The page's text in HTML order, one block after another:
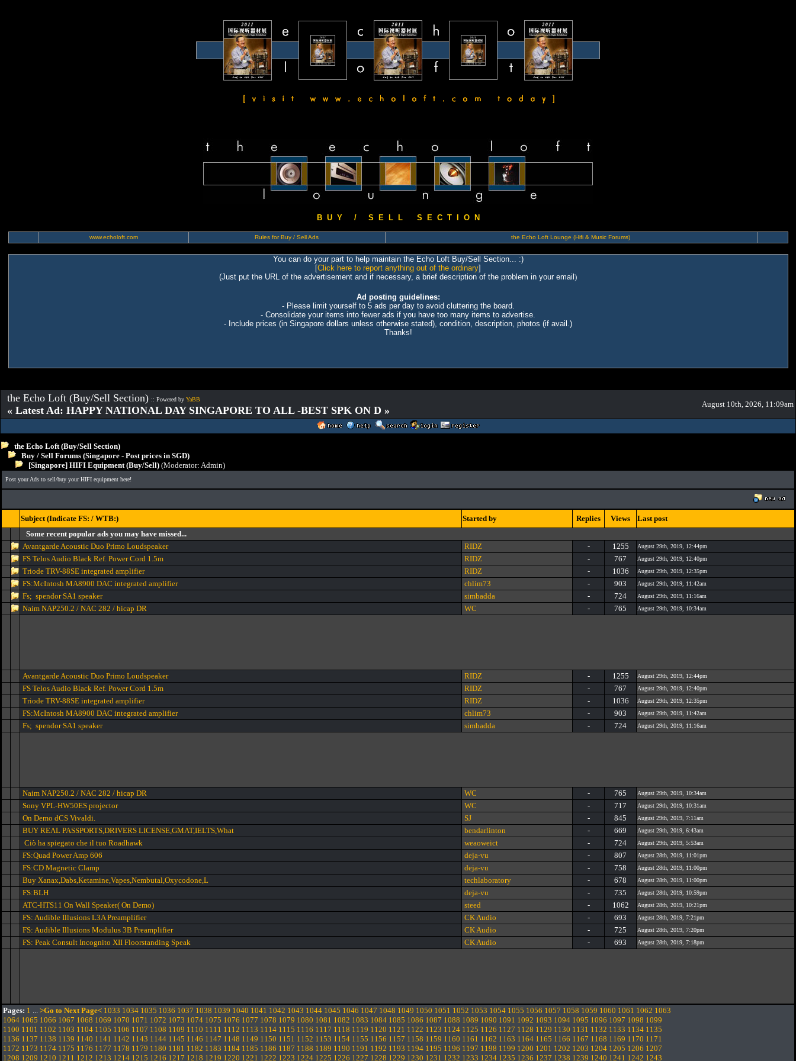
B U Y / S E L L S E C T I O N
www.echoloft.com Rules for Buy / Sell Ads the Echo Loft Lounge (Hifi & Music Forums)
You can do your part to help maintain the Echo Loft Buy/Sell Section... :)
[Click here to report anything out of the ordinary]
(Just put the URL of the advertisement and if necessary, a brief description of the problem in your email )
Ad posting guidelines:
- Please limit yourself to 5 ads per day to avoid cluttering the board.
- Consolidate your items into fewer ads if you have too many items to advertise.
- Include prices (in Singapore dollars unless otherwise stated), condition, description, photos (if avail.)
Thanks!
the Echo Loft (Buy/Sell Section) :: Powered by YaBB
« Latest Ad: HAPPY NATIONAL DAY SINGAPORE TO ALL -BEST SPK ON D »
August 10th, 2026, 11:09am
the Echo Loft (Buy/Sell Section)
Buy / Sell Forums (Singapore - Post prices in SGD)
[Singapore] HIFI Equipment (Buy/Sell) (Moderator: Admin)
Post your Ads to sell/buy your HIFI equipment here!
Subject (Indicate FS: / WTB:) Started by Replies Views
Last post
Some recent popular ads you may have missed...
Avantgarde Acoustic Duo Primo Loudspeaker
RIDZ - 1255 August 29th, 2019, 12:44pm
FS Telos Audio Black Ref. Power Cord 1.5m RIDZ - 767 August 29th, 2019, 12:40pm
Triode TRV-88SE integrated amplifier RIDZ - 1036 August 29th, 2019, 12:35pm
FS:McIntosh MA8900 DAC integrated amplifier chlim73 - 903 August 29th, 2019, 11:42am
Fs; spendor SA1 speaker simbadda - 724 August 29th, 2019, 11:16am
Naim NAP250.2 / NAC 282 / hicap DR WC - 765 August 29th, 2019, 10:34am
Avantgarde Acoustic Duo Primo Loudspeaker RIDZ - 1255 August 29th, 2019, 12:44pm
FS Telos Audio Black Ref. Power Cord 1.5m RIDZ - 767 August 29th, 2019, 12:40pm
Triode TRV-88SE integrated amplifier RIDZ - 1036 August 29th, 2019, 12:35pm
FS:McIntosh MA8900 DAC integrated amplifier chlim73 - 903 August 29th, 2019, 11:42am
Fs; spendor SA1 speaker simbadda - 724 August 29th, 2019, 11:16am
Naim NAP250.2 / NAC 282 / hicap DR WC - 765 August 29th, 2019, 10:34am
Sony VPL-HW50ES projector WC - 717 August 29th, 2019, 10:31am
On Demo dCS Vivaldi. SJ - 845 August 29th, 2019, 7:11am
BUY REAL PASSPORTS,DRIVERS LICENSE,GMAT,IELTS,What bendarlinton - 669 August 29th, 2019, 6:43am
Ciò ha spiegato che il tuo Roadhawk weaoweict - 724 August 29th, 2019, 5:53am
FS:Quad Power Amp 606 deja-vu - 807 August 28th, 2019, 11:01pm
FS:CD Magnetic Clamp deja-vu - 758 August 28th, 2019, 11:00pm
Buy Xanax,Dabs,Ketamine,Vapes,Nembutal,Oxycodone,L techlaboratory - 678 August 28th, 2019, 11:00pm
FS:BLH deja-vu - 735 August 28th, 2019, 10:59pm
ATC-HTS11 On Wall Speaker( On Demo) steed - 1062 August 28th, 2019, 10:21pm
FS: Audible Illusions L3A Preamplifier CK Audio - 693 August 28th, 2019, 7:21pm
FS: Audible Illusions Modulus 3B Preamplifier CK Audio - 725 August 28th, 2019, 7:20pm
FS: Peak Consult Incognito XII Floorstanding Speak CK Audio - 693 August 28th, 2019, 7:18pm
Pages: 1 ... >Go to Next Page< 1033 1034 1035 1036 1037 1038 1039 1040 1041 1042 1043 1044 1045 1046 1047 1048 1049 1050 1051 1052 1053 1054 1055 1056 1057 1058 1059 1060 1061 1062 1063
1064 1065 1066 1067 1068 1069 1070 1071 1072 1073 1074 1075 1076 1077 1078 1079 1080 1081 1082 1083 1084 1085 1086 1087 1088 1089 1090 1091 1092 1093 1094 1095 1096 1097 1098 1099
1100 1101 1102 1103 1104 1105 1106 1107 1108 1109 1110 1111 1112 1113 1114 1115 1116 1117 1118 1119 1120 1121 1122 1123 1124 1125 1126 1127 1128 1129 1130 1131 1132 1133 1134 1135
1136 1137 1138 1139 1140 1141 1142 1143 1144 1145 1146 1147 1148 1149 1150 1151 1152 1153 1154 1155 1156 1157 1158 1159 1160 1161 1162 1163 1164 1165 1166 1167 1168 1169 1170 1171
1172 1173 1174 1175 1176 1177 1178 1179 1180 1181 1182 1183 1184 1185 1186 1187 1188 1189 1190 1191 1192 1193 1194 1195 1196 1197 1198 1199 1200 1201 1202 1203 1204 1205 1206 1207
1208 1209 1210 1211 1212 1213 1214 1215 1216 1217 1218 1219 1220 1221 1222 1223 1224 1225 1226 1227 1228 1229 1230 1231 1232 1233 1234 1235 1236 1237 1238 1239 1240 1241 1242 1243